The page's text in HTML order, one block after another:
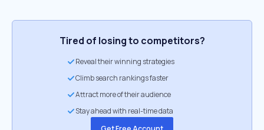
Tired of losing to competitors?
Reveal their winning strategies
Climb search rankings faster
Attract more of their audience
Stay ahead with real-time data